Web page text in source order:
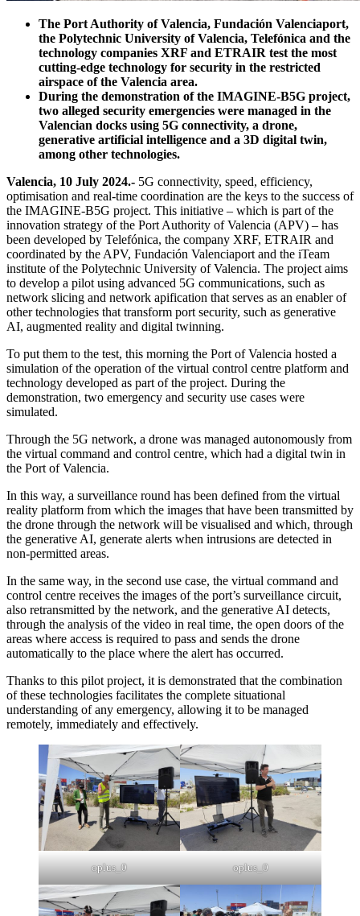
The Port Authority of Valencia, Fundación Valenciaport,
the Polytechnic University of Valencia, Telefónica and the
technology companies XRF and ETRAIR test the most
cutting-edge technology for security in the restricted
airspace of the Valencia area.
During the demonstration of the IMAGINE-B5G project,
two alleged security emergencies were managed in the
Valencian docks using 5G connectivity, a drone,
generative artificial intelligence and a 3D digital twin,
among other technologies.
Valencia, 10 July 2024.- 5G connectivity, speed, efficiency,
optimisation and real-time coordination are the keys to the success of
the IMAGINE-B5G project. This initiative – which is part of the
innovation strategy of the Port Authority of Valencia (APV) – has
been developed by Telefónica, the company XRF, ETRAIR and
coordinated by the APV, Fundación Valenciaport and the iTeam
institute of the Polytechnic University of Valencia. The project aims
to develop a pilot using advanced 5G communications, such as
network slicing and network apification that serves as an enabler of
other technologies that transform port security, such as generative
AI, augmented reality and digital twinning.
To put them to the test, this morning the Port of Valencia hosted a
simulation of the operation of the virtual control centre platform and
technology developed as part of the project. During the
demonstration, two emergency and security use cases were
simulated.
Through the 5G network, a drone was managed autonomously from
the virtual command and control centre, which had a digital twin in
the Port of Valencia.
In this way, a surveillance round has been defined from the virtual
reality platform from which the images that have been transmitted by
the drone through the network will be visualised and which, through
the generative AI, generate alerts when intrusions are detected in
non-permitted areas.
In the same way, in the second use case, the virtual command and
control centre receives the images of the port’s surveillance circuit,
also retransmitted by the network, and the generative AI detects,
through the analysis of the video in real time, the open doors of the
areas where access is required to pass and sends the drone
automatically to the place where the alert has occurred.
Thanks to this pilot project, it is demonstrated that the combination
of these technologies facilitates the complete situational
understanding of any emergency, allowing it to be managed
remotely, immediately and effectively.
oplus_0 oplus_0